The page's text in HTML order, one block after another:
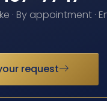
· By appointment ·
request